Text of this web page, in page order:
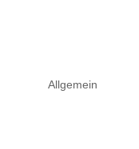
Allgemein